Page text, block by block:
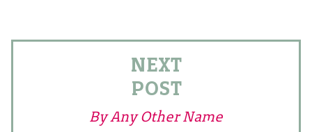
NEXT
POST
By Any Other Name